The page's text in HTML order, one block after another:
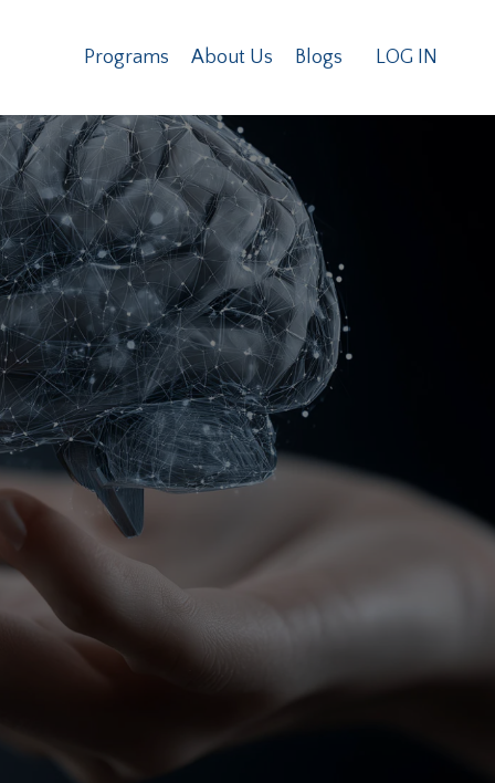
Programs About Us Blogs LOG IN